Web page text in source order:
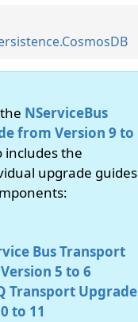
NServiceBus
from Version 9 to
includes the
upgrade guides
Bus Transport
5 to 6
Transport Upgrade
to 11